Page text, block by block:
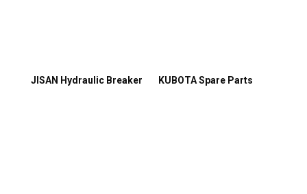
JISAN Hydraulic Breaker KUBOTA Spare Parts